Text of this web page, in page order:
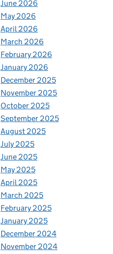
June 2026
May 2026
April 2026
March 2026
February 2026
January 2026
December 2025
November 2025
October 2025
September 2025
August 2025
July 2025
June 2025
May 2025
April 2025
March 2025
February 2025
January 2025
December 2024
November 2024